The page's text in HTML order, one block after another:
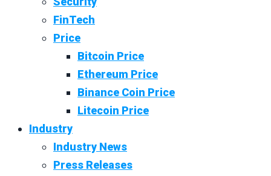
FinTech
Price
Bitcoin Price
Ethereum Price
Binance Coin Price
Litecoin Price
Industry
Industry News
Press Releases